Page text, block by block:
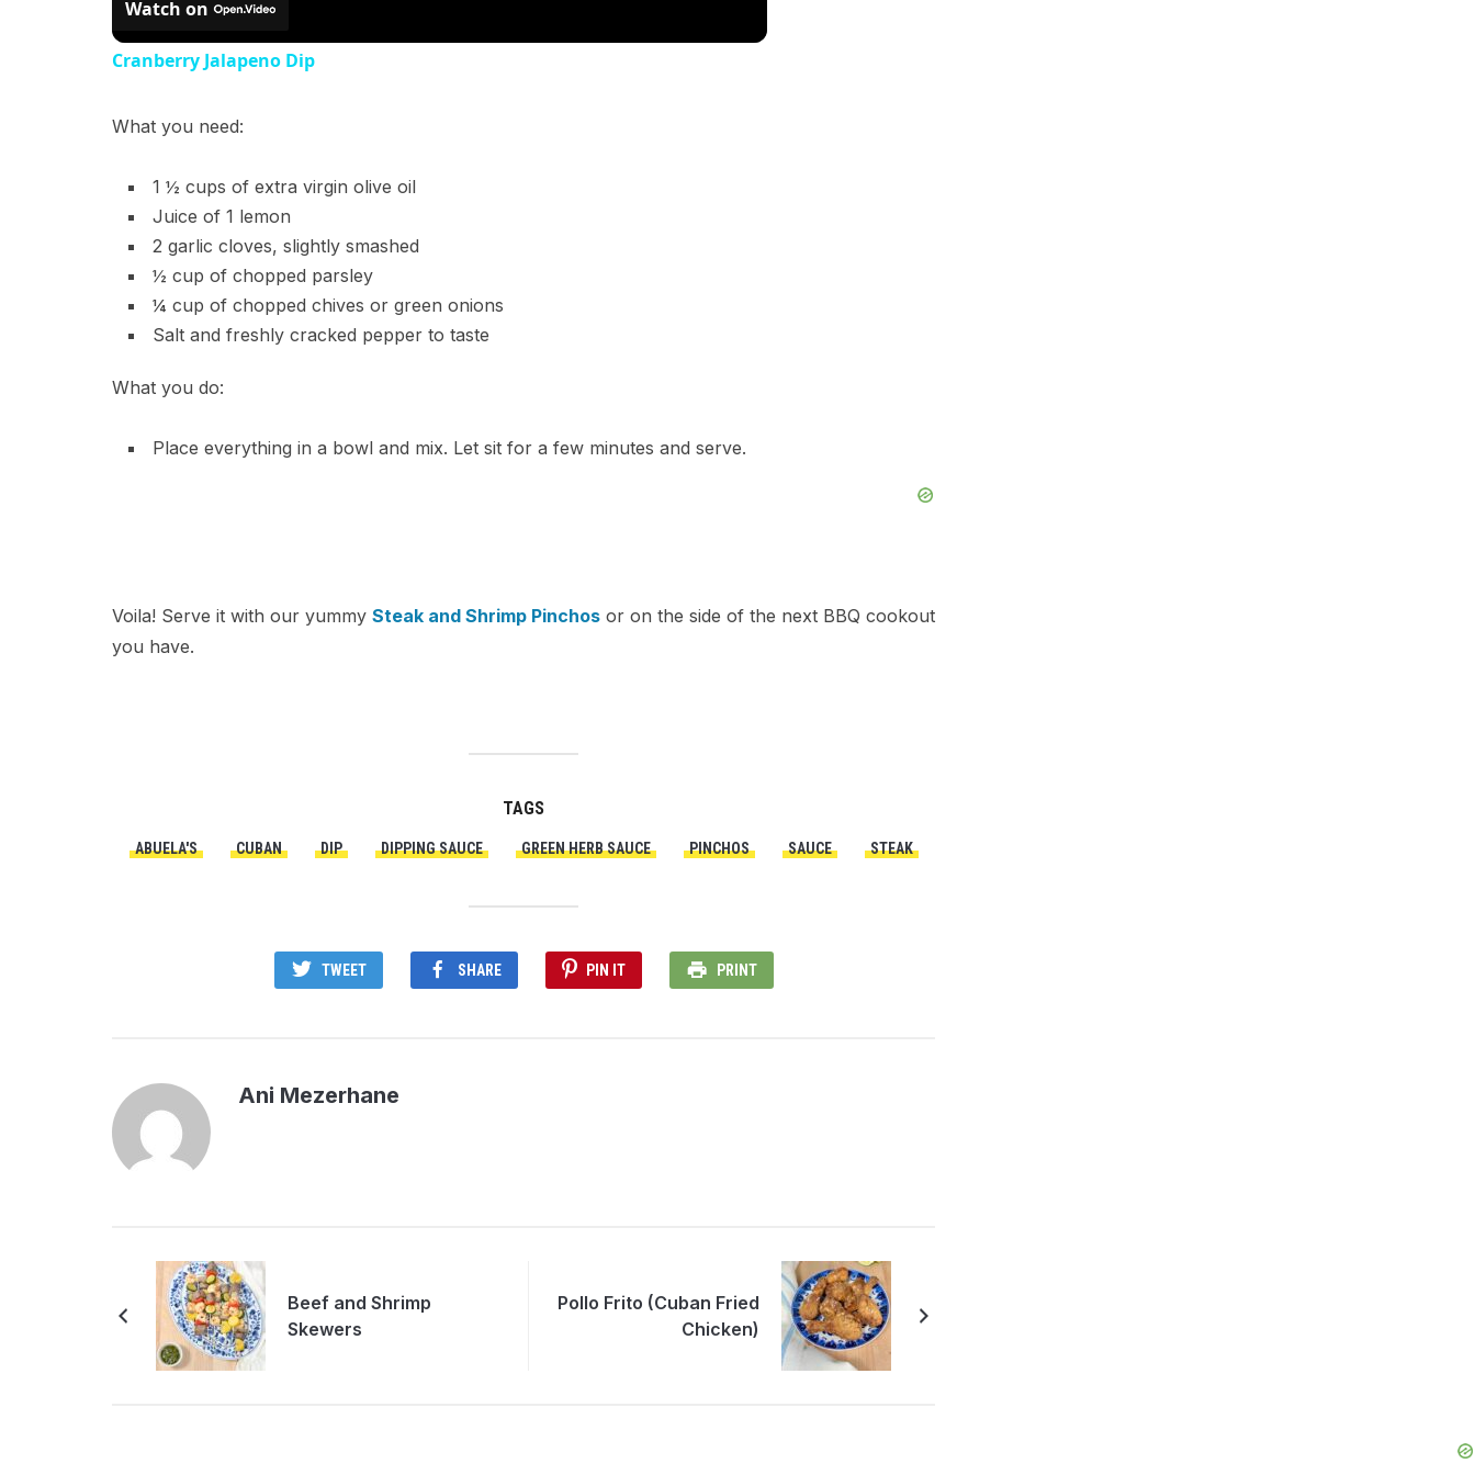
Watch on
Cranberry Jalapeno Dip
What you need:
1 ½ cups of extra virgin olive oil
Juice of 1 lemon
2 garlic cloves, slightly smashed
½ cup of chopped parsley
¼ cup of chopped chives or green onions
Salt and freshly cracked pepper to taste
What you do:
Place everything in a bowl and mix. Let sit for a few minutes and serve.
Voila! Serve it with our yummy Steak and Shrimp Pinchos or on the side of the next BBQ cookout
you have.
TAGS
ABUELA'S CUBAN DIP DIPPING SAUCE GREEN HERB SAUCE PINCHOS SAUCE STEAK
TWEET SHARE PIN IT PRINT
Ani Mezerhane
Beef and Shrimp
Skewers
Pollo Frito (Cuban Fried
Chicken)